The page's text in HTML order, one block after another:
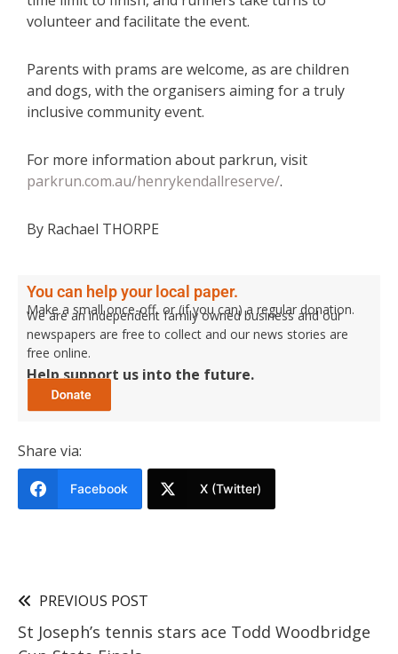
volunteer and facilitate the event.
Parents with prams are welcome, as are children
and dogs, with the organisers aiming for a truly
inclusive community event.
For more information about parkrun, visit
parkrun.com.au/henrykendallreserve/.
By Rachael THORPE
You can help your local paper.
Make a small once-off, or (if you can) a regular donation.
We are an independent family owned business and our
newspapers are free to collect and our news stories are
free online.
Help support us into the future.
Share via:
Facebook X (Twitter)
PREVIOUS POST
St Joseph’s tennis stars ace Todd Woodbridge